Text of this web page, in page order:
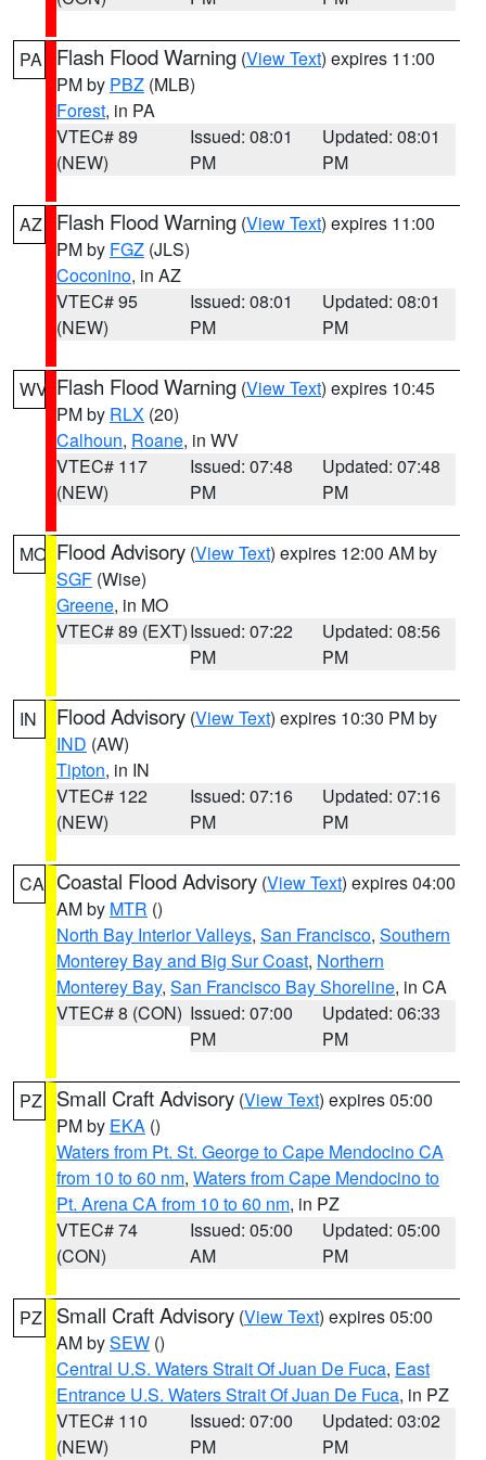
PA Flash Flood Warning (View Text) expires 11:00
PM by PBZ (MLB)
Forest, in PA
VTEC# 89
(NEW)
Issued: 08:01
PM
Updated: 08:01
PM
AZ Flash Flood Warning (View Text) expires 11:00
PM by FGZ (JLS)
Coconino, in AZ
VTEC# 95
(NEW)
Issued: 08:01
PM
Updated: 08:01
PM
WV Flash Flood Warning (View Text) expires 10:45
PM by RLX (20)
Calhoun, Roane, in WV
VTEC# 117
(NEW)
Issued: 07:48
PM
Updated: 07:48
PM
MO Flood Advisory (View Text) expires 12:00 AM by
SGF (Wise)
Greene, in MO
VTEC# 89 (EXT)Issued: 07:22
PM
Updated: 08:56
PM
IN Flood Advisory (View Text) expires 10:30 PM by
IND (AW)
Tipton, in IN
VTEC# 122
(NEW)
Issued: 07:16
PM
Updated: 07:16
PM
CA Coastal Flood Advisory (View Text) expires 04:00
AM by MTR ()
North Bay Interior Valleys, San Francisco, Southern
Monterey Bay and Big Sur Coast, Northern
Monterey Bay, San Francisco Bay Shoreline, in CA
VTEC# 8 (CON) Issued: 07:00
PM
Updated: 06:33
PM
PZ Small Craft Advisory (View Text) expires 05:00
PM by EKA ()
Waters from Pt. St. George to Cape Mendocino CA
from 10 to 60 nm, Waters from Cape Mendocino to
Pt. Arena CA from 10 to 60 nm, in PZ
VTEC# 74
(CON)
Issued: 05:00
AM
Updated: 05:00
PM
PZ Small Craft Advisory (View Text) expires 05:00
AM bySEW ()
Central U.S. Waters Strait Of Juan De Fuca, East
Entrance U.S. Waters Strait Of Juan De Fuca, in PZ
VTEC# 110
(NEW)
Issued: 07:00
PM
Updated: 03:02
PM